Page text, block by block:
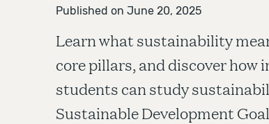
Published on June 20, 2025
Learn what sustainability
core pillars, and discover how
students can study
Sustainable Development